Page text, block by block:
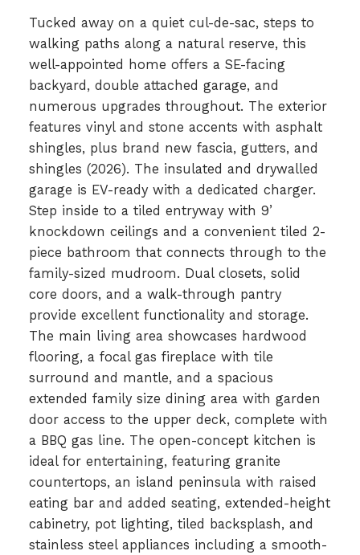
Tucked away on a quiet cul-de-sac, steps to
walking paths along a natural reserve, this
well-appointed home offers a SE-facing
backyard, double attached garage, and
numerous upgrades throughout. The exterior
features vinyl and stone accents with asphalt
shingles, plus brand new fascia, gutters, and
shingles (2026). The insulated and drywalled
garage is EV-ready with a dedicated charger.
Step inside to a tiled entryway with 9’
knockdown ceilings and a convenient tiled 2-
piece bathroom that connects through to the
family-sized mudroom. Dual closets, solid
core doors, and a walk-through pantry
provide excellent functionality and storage.
The main living area showcases hardwood
flooring, a focal gas fireplace with tile
surround and mantle, and a spacious
extended family size dining area with garden
door access to the upper deck, complete with
a BBQ gas line. The open-concept kitchen is
ideal for entertaining, featuring granite
countertops, an island peninsula with raised
eating bar and added seating, extended-height
cabinetry, pot lighting, tiled backsplash, and
stainless steel appliances including a smooth-